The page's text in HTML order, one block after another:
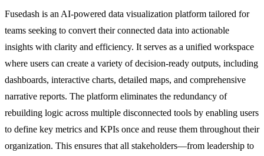
Fusedash is an AI-powered data visualization platform tailored for
teams seeking to convert their connected data into actionable
insights with clarity and efficiency. It serves as a unified workspace
where users can create a variety of decision-ready outputs, including
dashboards, interactive charts, detailed maps, and comprehensive
narrative reports. The platform eliminates the redundancy of
rebuilding logic across multiple disconnected tools by enabling users
to define key metrics and KPIs once and reuse them throughout their
organization. This ensures that all stakeholders—from leadership to